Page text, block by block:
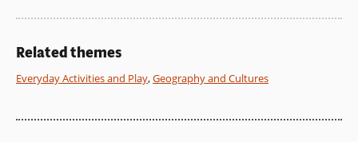
Related themes
Everyday Activities and Play,Geography and Cultures